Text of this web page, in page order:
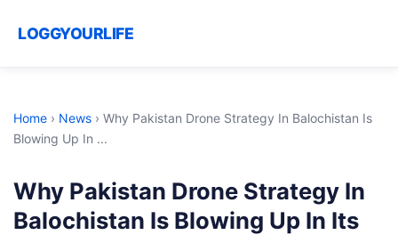
LOGGYOURLIFE
Home › News › Why Pakistan Drone Strategy In Balochistan Is
Blowing Up In ...
Why Pakistan Drone Strategy In
Balochistan Is Blowing Up In Its